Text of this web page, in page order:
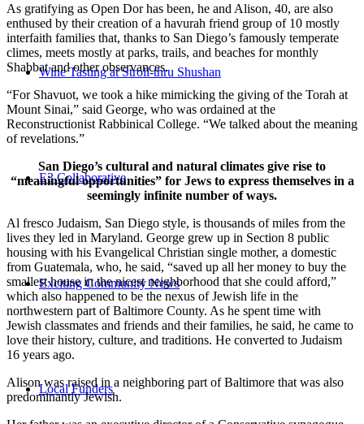
Wine Tasting at Stroll-thru Shushan
E3 Collaborative
Exciting Community News
Local Funders
As gratifying as Open Dor has been, he and Alison, 40, are also
enthused by their creation of a havurah friend group of 10 mostly
interfaith families that, thanks to San Diego’s famously temperate
climes, meets mostly at parks, trails, and beaches for monthly
Shabbat and other observances.
“For Shavuot, we took a hike mimicking the giving of the Torah at
Mount Sinai,” said George, who was ordained at the
Reconstructionist Rabbinical College. “We talked about the meaning
of revelations.”
San Diego’s cultural and natural climates give rise to
“meaningful opportunities” for Jews to express themselves in a
seemingly infinite number of ways.
Al fresco Judaism, San Diego style, is thousands of miles from the
lives they led in Maryland. George grew up in Section 8 public
housing with his Evangelical Christian single mother, a domestic
from Guatemala, who, he said, “saved up all her money to buy the
smallest house in the nicest neighborhood that she could afford,”
which also happened to be the nexus of Jewish life in the
northwestern part of Baltimore County. As he spent time with
Jewish classmates and friends and their families, he said, he came to
love their history, culture, and traditions. He converted to Judaism
16 years ago.
Alison was raised in a neighboring part of Baltimore that was also
predominantly Jewish.